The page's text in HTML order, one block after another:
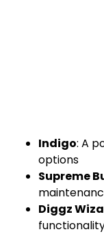
Indigo: A
options
Supreme
Diggz